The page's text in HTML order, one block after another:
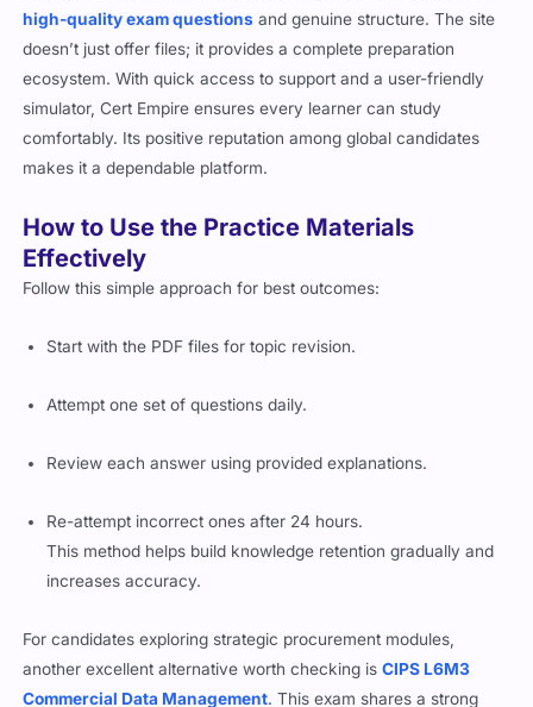
high-quality exam questions and genuine structure. The site
doesn’t just offer files; it provides a complete preparation
ecosystem. With quick access to support and a user-friendly
simulator, Cert Empire ensures every learner can study
comfortably. Its positive reputation among global candidates
makes it a dependable platform.
How to Use the Practice Materials
Effectively
Follow this simple approach for best outcomes:
Start with the PDF files for topic revision.
Attempt one set of questions daily.
Review each answer using provided explanations.
Re-attempt incorrect ones after 24 hours.
This method helps build knowledge retention gradually and
increases accuracy.
For candidates exploring strategic procurement modules,
another excellent alternative worth checking isCIPS L6M3
Commercial Data Management. This exam shares a strong